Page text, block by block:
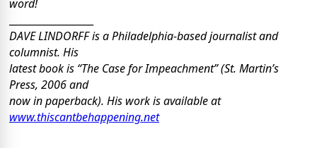
word!
DAVE LINDORFF is a Philadelphia-based journalist and
columnist. His
latest book is “The Case for Impeachment” (St. Martin’s
Press, 2006 and
now in paperback). His work is available at
www.thiscantbehappening.net